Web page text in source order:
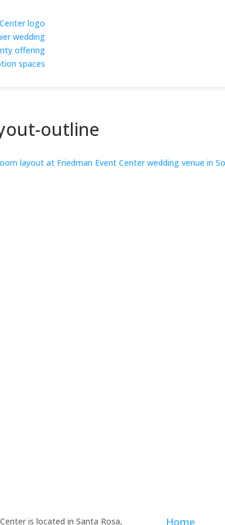
outline
is located in Santa Rosa, Home